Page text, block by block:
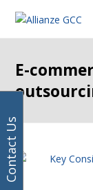
E-
email
address
Facebook
Instagram
LinkedIn
Twitter
Contact Us